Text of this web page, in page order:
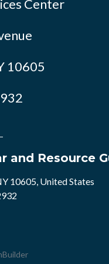
Center
10605
and Resource
10605, United States